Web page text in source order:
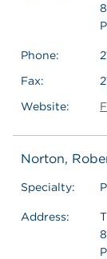
Phone:
Fax:
Website:
Norton,
Specialty:
Address: